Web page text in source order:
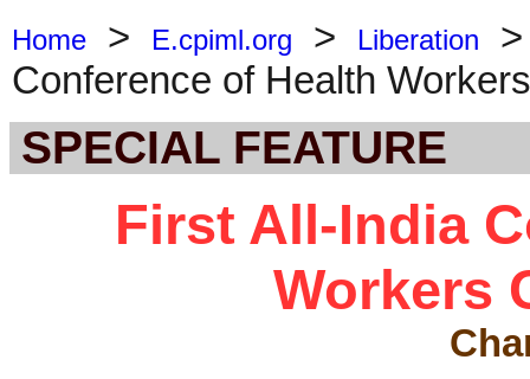
Home > E.cpiml.org > Liberation
Conference of Health
SPECIAL FEATURE
First All-India
Workers